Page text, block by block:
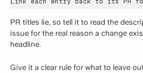
PR titles lie, so tell it to read the
issue for the real reason a change
headline.
Give it a clear rule for what to leave